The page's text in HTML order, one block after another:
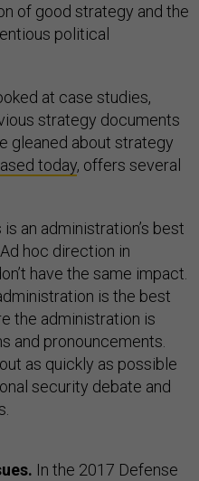
of good strategy and the
political
at case studies,
strategy documents
gleaned about strategy
today, offers several
is an administration’s best
hoc direction in
have the same impact.
is the best
the administration is
and pronouncements.
as quickly as possible
security debate and
In the 2017 Defense